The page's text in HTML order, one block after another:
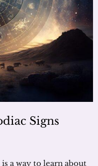
Signs
a way to learn about